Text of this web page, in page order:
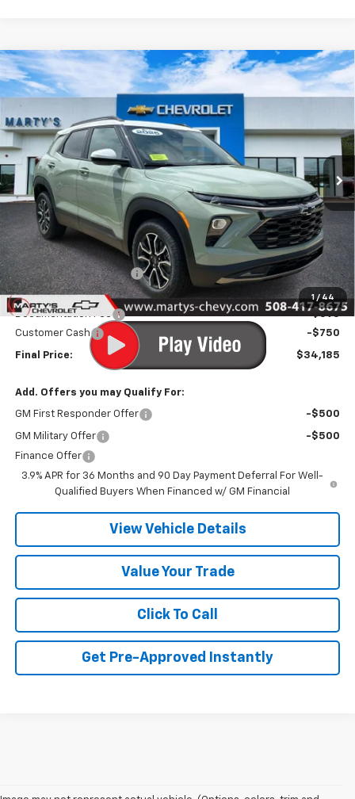
1 / 44
New 2026Chevrolet TrailblazerACTIV
Price Drop
VIN:KL79MSSL7TB248492Stock:C26333
In Stock
BUY FINANCE LEASE
$33,590
FINAL PRICE
Less
MSRP: $34,840
Marty's Discount for All: -$500
Internet Price:
$34,340
Documentation Fee
+$595
Customer Cash
-$750
Final Price: $34,185
Add. Offers you may Qualify For:
GM First Responder Offer -$500
GM Military Offer
-$500
Finance Offer
3.9% APR for 36 Months and 90 Day Payment Deferral For Well-
Qualified Buyers When Financed w/ GM Financial
View Vehicle Details
Value Your Trade
Click To Call
Get Pre-Approved Instantly
Compare Vehicle